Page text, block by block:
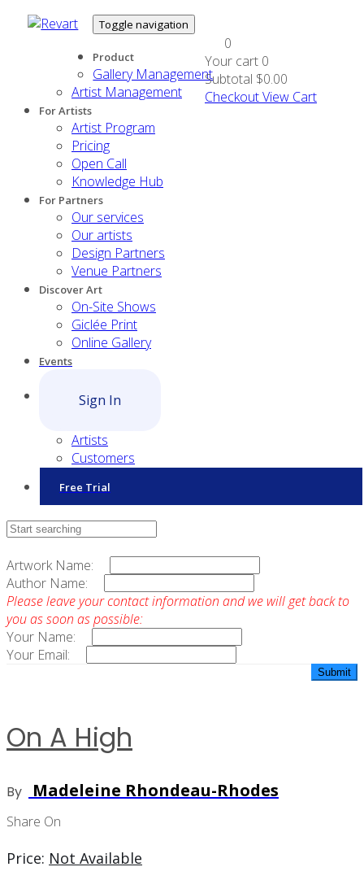
Toggle navigation
Product
Gallery Management
Artist Management
For Artists
Artist Program
Pricing
Open Call
Knowledge Hub
For Partners
Our services
Our artists
Design Partners
Venue Partners
Discover Art
On-Site Shows
Giclée Print
Online Gallery
Events
Sign In
Artists
Customers
Free Trial
0
Your cart 0
Subtotal $0.00
CheckoutView Cart
Contact Sales
Artwork Name:
Author Name:
Please leave your contact information and we will get back to
you as soon as possible:
Your Name:
Your Email:
On A High
By Madeleine Rhondeau-Rhodes
Share On
Price: Not Available